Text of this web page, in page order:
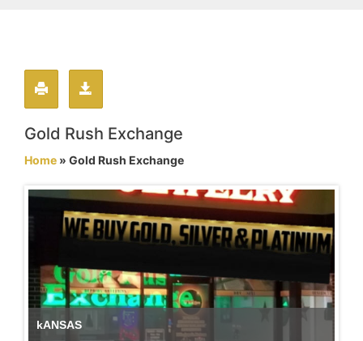
Gold Rush Exchange
Home » Gold Rush Exchange
kANSAS